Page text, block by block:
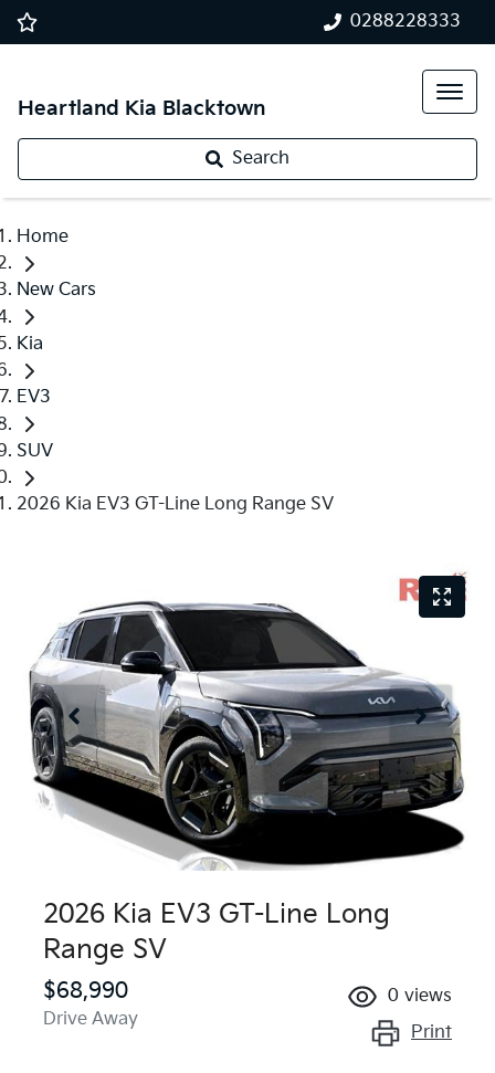
0288228333
Heartland Kia Blacktown
Search
Home
New Cars
Kia
EV3
SUV
2026 Kia EV3 GT-Line Long Range SV
2026 Kia EV3 GT-Line Long
Range SV
$68,990
Drive Away
0 views
Print